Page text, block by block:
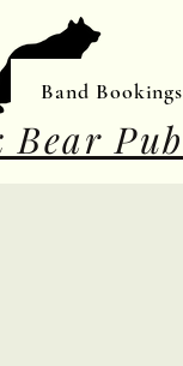
Bear Pub
Band Bookings